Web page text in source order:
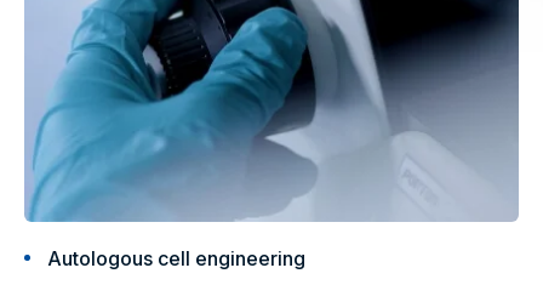
Autologous cell engineering